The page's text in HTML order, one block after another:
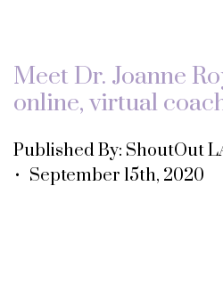
Meet Dr. Joanne
online, virtual
Published By: ShoutOut
• September 15th, 2020